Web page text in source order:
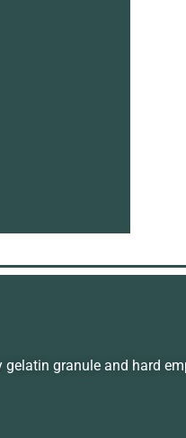
gelatin granule and hard